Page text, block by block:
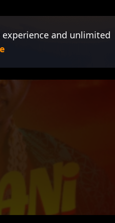
and unlimited